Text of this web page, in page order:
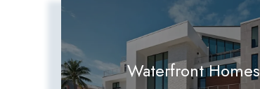
Waterfront Homes